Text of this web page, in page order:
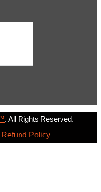
. All Rights Reserved.
Refund Policy